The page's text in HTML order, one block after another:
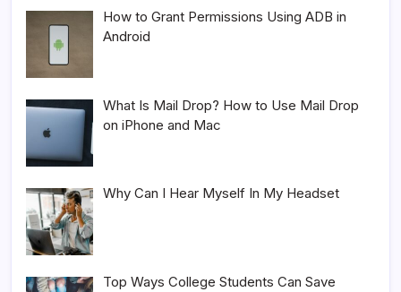
How to Grant Permissions Using ADB in
Android
What Is Mail Drop? How to Use Mail Drop
on iPhone and Mac
Why Can I Hear Myself In My Headset
Top Ways College Students Can Save